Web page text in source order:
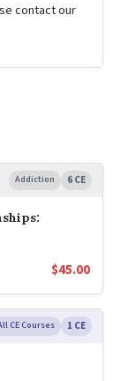
contact our
Addiction 6 CE
$45.00
CE Courses 1 CE